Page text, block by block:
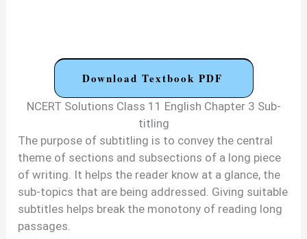
Download Textbook PDF
NCERT Solutions Class 11 English Chapter 3 Sub-
titling
The purpose of subtitling is to convey the central
theme of sections and subsections of a long piece
of writing. It helps the reader know at a glance, the
sub-topics that are being addressed. Giving suitable
subtitles helps break the monotony of reading long
passages.